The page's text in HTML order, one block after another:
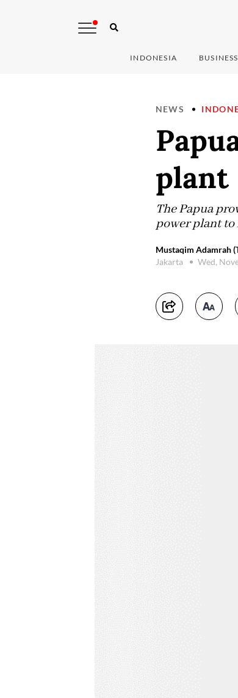
INDONESIA BUSINESS
NEWS
plant
The Papua
power plant to
Mustaqim Adamrah
Jakarta
Wed,